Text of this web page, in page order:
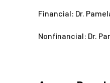
Financial: Dr.
Nonfinancial: Dr.